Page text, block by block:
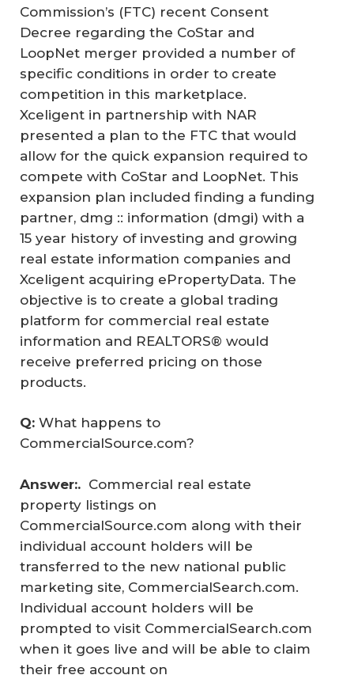
Commission’s (FTC) recent Consent
Decree regarding the CoStar and
LoopNet merger provided a number of
specific conditions in order to create
competition in this marketplace.
Xceligent in partnership with NAR
presented a plan to the FTC that would
allow for the quick expansion required to
compete with CoStar and LoopNet. This
expansion plan included finding a funding
partner, dmg :: information (dmgi) with a
15 year history of investing and growing
real estate information companies and
Xceligent acquiring ePropertyData. The
objective is to create a global trading
platform for commercial real estate
information and REALTORS® would
receive preferred pricing on those
products.
Q: What happens to
CommercialSource.com?
Answer:. Commercial real estate
property listings on
CommercialSource.com along with their
individual account holders will be
transferred to the new national public
marketing site, CommercialSearch.com.
Individual account holders will be
prompted to visit CommercialSearch.com
when it goes live and will be able to claim
their free account on